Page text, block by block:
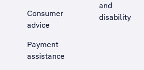
Consumer
advice
Payment
assistance
and
disability